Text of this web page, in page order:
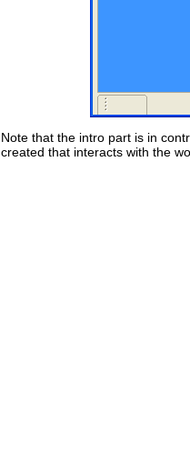
Note that the intro part is in
created that interacts with the